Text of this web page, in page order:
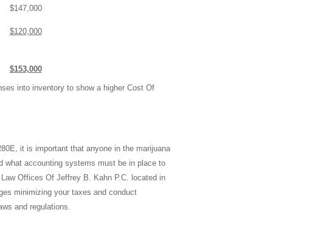
$147,000
$120,000
$153,000
into inventory to show a higher Cost Of
it is important that anyone in the marijuana
what accounting systems must be in place to
Offices Of Jeffrey B. Kahn P.C. located in
minimizing your taxes and conduct
and regulations.